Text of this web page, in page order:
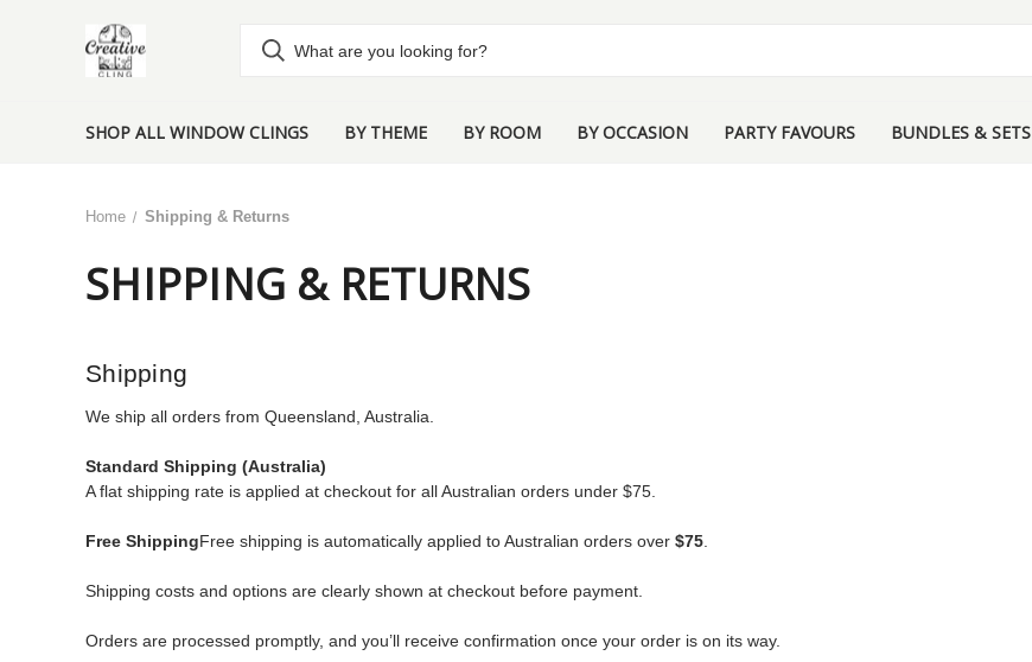
SHOP ALL WINDOW CLINGS BY THEME BY ROOM BY OCCASION PARTY FAVOURS BUNDLES & SETS
Home Shipping & Returns
SHIPPING & RETURNS
Shipping
We ship all orders from Queensland, Australia.
Standard Shipping (Australia)
A flat shipping rate is applied at checkout for all Australian orders under $75.
Free ShippingFree shipping is automatically applied to Australian orders over $75
Shipping costs and options are clearly shown at checkout before payment.
Orders are processed promptly, and you’ll receive confirmation once your order is on its way.